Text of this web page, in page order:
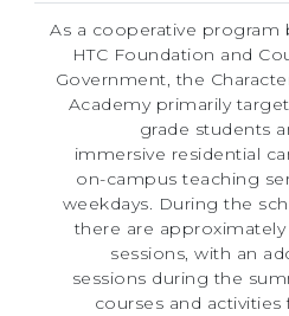
As a cooperative program
HTC Foundation and
Government, the
Academy primarily
grade students
immersive residential
on-campus teaching
weekdays. During the
there are approximately
sessions, with an
sessions during the
courses and activities